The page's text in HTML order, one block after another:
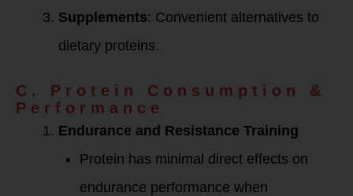
Supplements: Convenient alternatives to
dietary proteins.
C. Protein Consumption &
Performance
Endurance and Resistance Training
Protein has minimal direct effects on
endurance performance when